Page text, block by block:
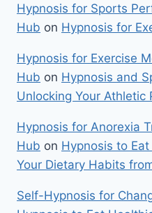
Hypnosis for Sports
Hub on Hypnosis for
Hypnosis for Exercise
Hub on Hypnosis and
Unlocking Your Athletic
Hypnosis for Anorexia
Hub on Hypnosis to
Your Dietary Habits
Self-Hypnosis for